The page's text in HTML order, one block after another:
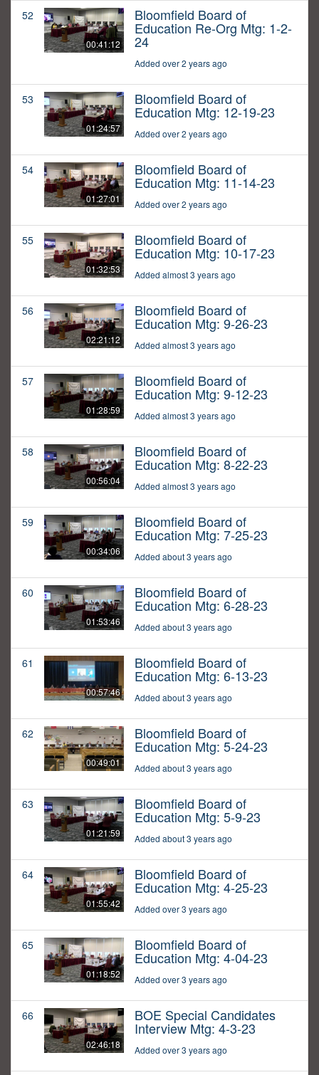
52
00:41:12
Bloomfield Board of
Education Re-Org Mtg: 1-2-
24
Added over 2 years ago
53
01:24:57
Bloomfield Board of
Education Mtg: 12-19-23
Added over 2 years ago
54
01:27:01
Bloomfield Board of
Education Mtg: 11-14-23
Added over 2 years ago
55
01:32:53
Bloomfield Board of
Education Mtg: 10-17-23
Added almost 3 years ago
56
02:21:12
Bloomfield Board of
Education Mtg: 9-26-23
Added almost 3 years ago
57
01:28:59
Bloomfield Board of
Education Mtg: 9-12-23
Added almost 3 years ago
58
00:56:04
Bloomfield Board of
Education Mtg: 8-22-23
Added almost 3 years ago
59
00:34:06
Bloomfield Board of
Education Mtg: 7-25-23
Added about 3 years ago
60
01:53:46
Bloomfield Board of
Education Mtg: 6-28-23
Added about 3 years ago
61
00:57:46
Bloomfield Board of
Education Mtg: 6-13-23
Added about 3 years ago
62
00:49:01
Bloomfield Board of
Education Mtg: 5-24-23
Added about 3 years ago
63
01:21:59
Bloomfield Board of
Education Mtg: 5-9-23
Added about 3 years ago
64
01:55:42
Bloomfield Board of
Education Mtg: 4-25-23
Added over 3 years ago
65
01:18:52
Bloomfield Board of
Education Mtg: 4-04-23
Added over 3 years ago
66
02:46:18
BOE Special Candidates
Interview Mtg: 4-3-23
Added over 3 years ago